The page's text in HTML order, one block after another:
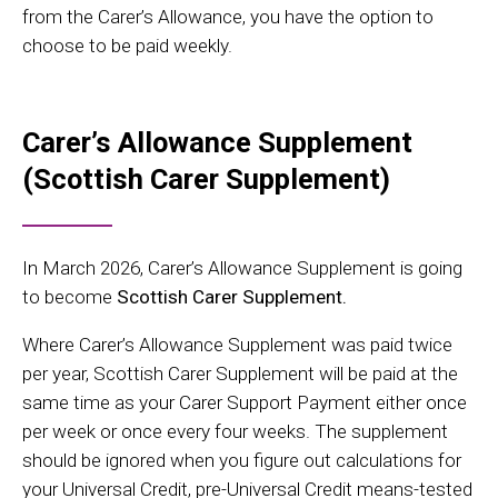
from the Carer’s Allowance, you have the option to
choose to be paid weekly.
Carer’s Allowance Supplement
(Scottish Carer Supplement)
In March 2026, Carer’s Allowance Supplement is going
to become Scottish Carer Supplement.
Where Carer’s Allowance Supplement was paid twice
per year, Scottish Carer Supplement will be paid at the
same time as your Carer Support Payment either once
per week or once every four weeks. The supplement
should be ignored when you figure out calculations for
your Universal Credit, pre-Universal Credit means-tested